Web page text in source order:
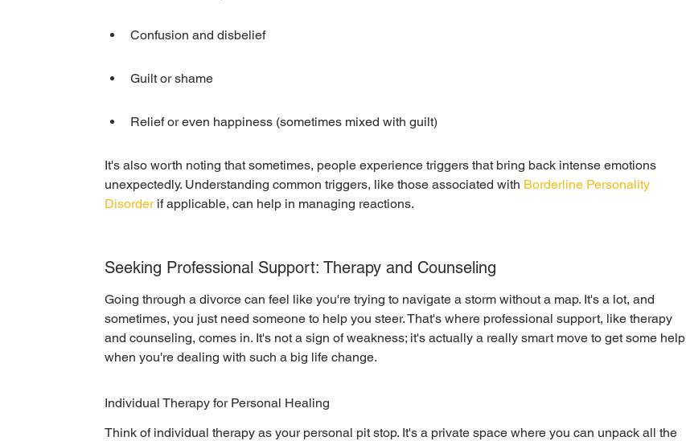
Confusion and disbelief
Guilt or shame
Relief or even happiness (sometimes mixed with guilt)
It's also worth noting that sometimes, people experience triggers that bring back intense emotions
unexpectedly. Understanding common triggers, like those associated with Borderline Personality
Disorder if applicable, can help in managing reactions.
Seeking Professional Support: Therapy and Counseling
Going through a divorce can feel like you're trying to navigate a storm without a map. It's a lot, and
sometimes, you just need someone to help you steer. That's where professional support, like therapy
and counseling, comes in. It's not a sign of weakness; it's actually a really smart move to get some help
when you're dealing with such a big life change.
Individual Therapy for Personal Healing
Think of individual therapy as your personal pit stop. It's a private space where you can unpack all the